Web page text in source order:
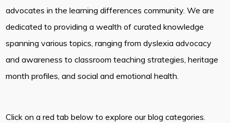
advocates in the learning differences community. We are
dedicated to providing a wealth of curated knowledge
spanning various topics, ranging from dyslexia advocacy
and awareness to classroom teaching strategies, heritage
month profiles, and social and emotional health.
Click on a red tab below to explore our blog categories.